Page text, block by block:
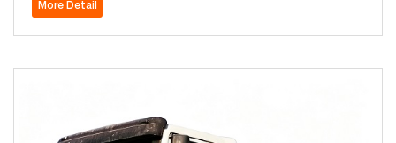
More Detail